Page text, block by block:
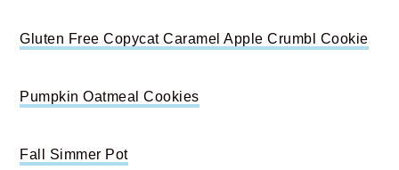
Gluten Free Copycat Caramel Apple Crumbl Cookie
Pumpkin Oatmeal Cookies
Fall Simmer Pot